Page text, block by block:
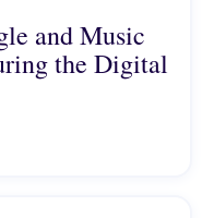
and Music
the Digital